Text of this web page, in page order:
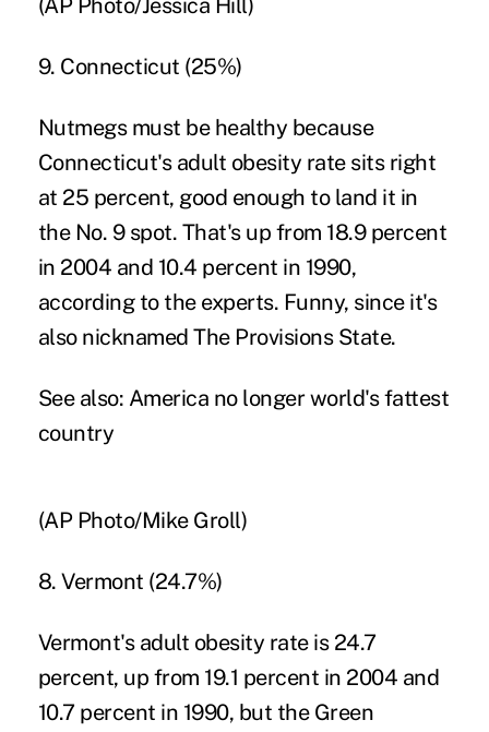
(AP Photo/Jessica Hill)
9. Connecticut (25%)
Nutmegs must be healthy because
Connecticut's adult obesity rate sits right
at 25 percent, good enough to land it in
the No. 9 spot. That's up from 18.9 percent
in 2004 and 10.4 percent in 1990,
according to the experts. Funny, since it's
also nicknamed The Provisions State.
See also: America no longer world's fattest
country
(AP Photo/Mike Groll)
8. Vermont (24.7%)
Vermont's adult obesity rate is 24.7
percent, up from 19.1 percent in 2004 and
10.7 percent in 1990, but the Green